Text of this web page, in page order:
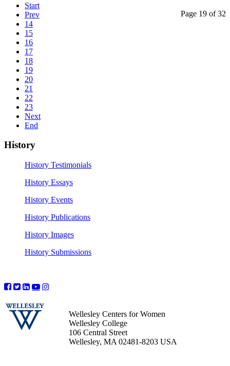
Page 19 of 32
Start
Prev
14
15
16
17
18
19
20
21
22
23
Next
End
History
History Testimonials
History Essays
History Events
History Publications
History Images
History Submissions
Wellesley Centers for Women
Wellesley College
106 Central Street
Wellesley, MA 02481-8203 USA